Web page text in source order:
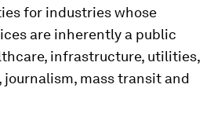
for industries whose
are inherently a public
infrastructure, utilities,
journalism, mass transit and